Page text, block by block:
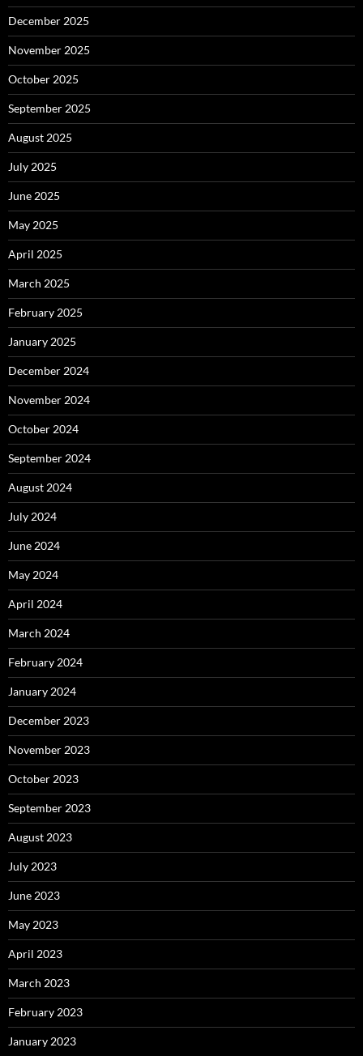
December 2025
November 2025
October 2025
September 2025
August 2025
July 2025
June 2025
May 2025
April 2025
March 2025
February 2025
January 2025
December 2024
November 2024
October 2024
September 2024
August 2024
July 2024
June 2024
May 2024
April 2024
March 2024
February 2024
January 2024
December 2023
November 2023
October 2023
September 2023
August 2023
July 2023
June 2023
May 2023
April 2023
March 2023
February 2023
January 2023